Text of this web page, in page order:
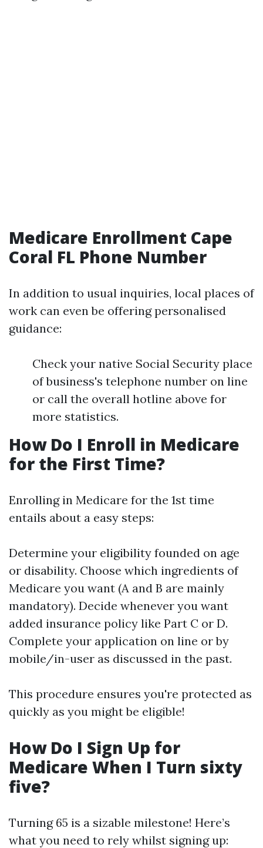
Medicare Enrollment Cape
Coral FL Phone Number
In addition to usual inquiries, local places of
work can even be offering personalised
guidance:
Check your native Social Security place
of business's telephone number on line
or call the overall hotline above for
more statistics.
How Do I Enroll in Medicare
for the First Time?
Enrolling in Medicare for the 1st time
entails about a easy steps:
Determine your eligibility founded on age
or disability. Choose which ingredients of
Medicare you want (A and B are mainly
mandatory). Decide whenever you want
added insurance policy like Part C or D.
Complete your application on line or by
mobile/in-user as discussed in the past.
This procedure ensures you're protected as
quickly as you might be eligible!
How Do I Sign Up for
Medicare When I Turn sixty
five?
Turning 65 is a sizable milestone! Here’s
what you need to rely whilst signing up: